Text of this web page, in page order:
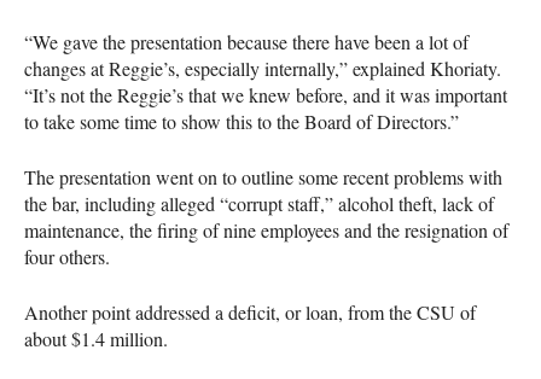
“We gave the presentation because there have been a lot of
changes at Reggie’s, especially internally,” explained Khoriaty.
“It’s not the Reggie’s that we knew before, and it was important
to take some time to show this to the Board of Directors.”
The presentation went on to outline some recent problems with
the bar, including alleged “corrupt staff,” alcohol theft, lack of
maintenance, the firing of nine employees and the resignation of
four others.
Another point addressed a deficit, or loan, from theCSU of
about $1.4 million.